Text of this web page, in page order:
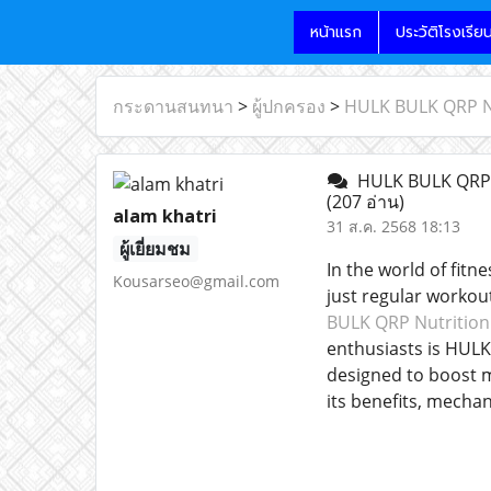
หน้าแรก ประวัติโรงเรีย
กระดานสนทนา > ผู้ปกครอง > HULK BULK
alam khatri
ผู้เยี่ยมชม
Kousarseo@gmail.com
HULK BULK
(207 อ่าน)
31 ส.ค. 2568 18:13
In the world of
just regular
BULK QRP
enthusiasts is
designed to boost
its benefits,